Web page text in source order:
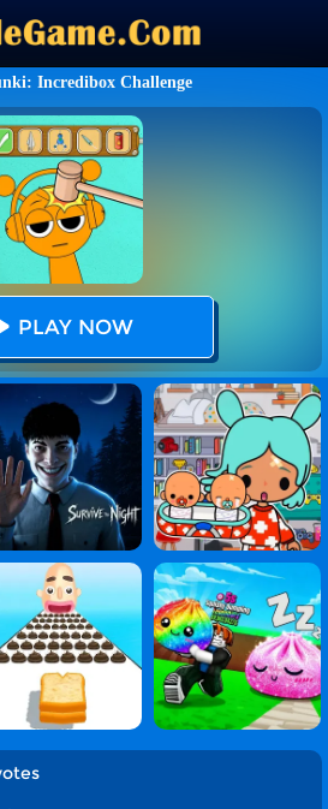
Incredibox Challenge
PLAY NOW